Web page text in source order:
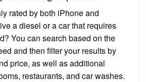
rated by both iPhone and
a diesel or a car that requires
You can search based on the
and then filter your results by
price, as well as additional
restaurants, and car washes.